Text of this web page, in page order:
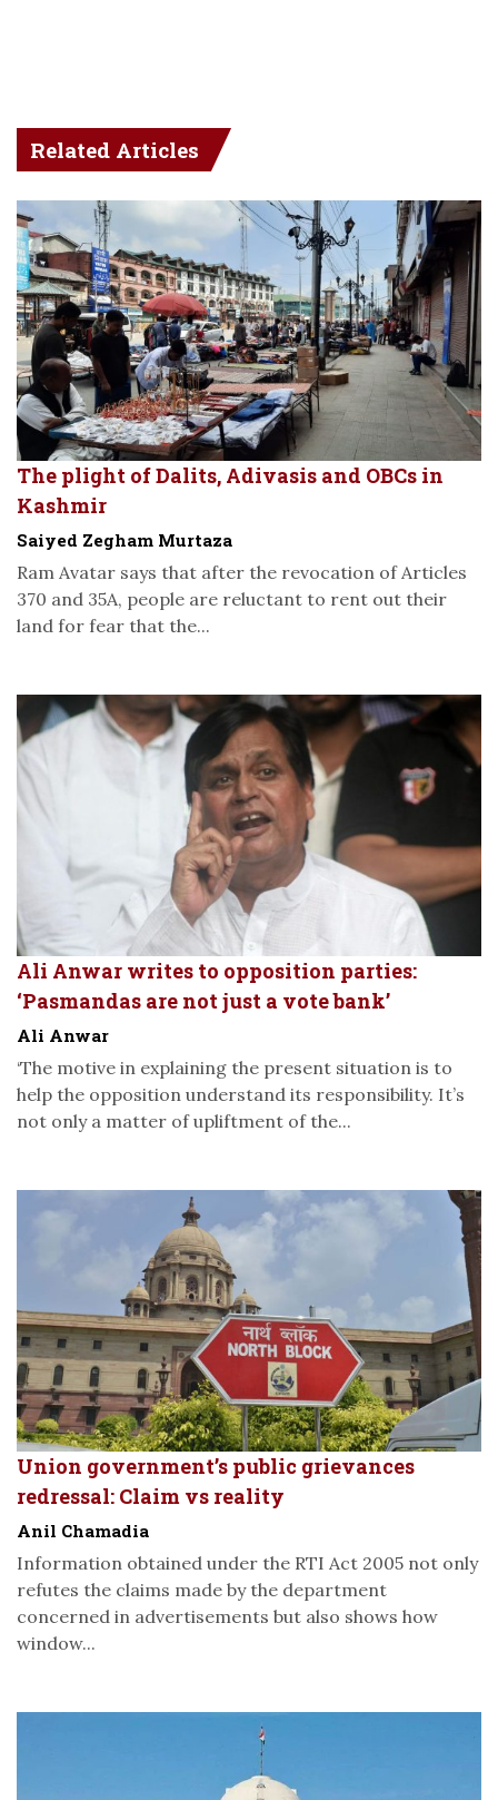
Related Articles
The plight of Dalits, Adivasis and OBCs in
Kashmir
Saiyed Zegham Murtaza
Ram Avatar says that after the revocation of Articles
370 and 35A, people are reluctant to rent out their
land for fear that the...
Ali Anwar writes to opposition parties:
‘Pasmandas are not just a vote bank’
Ali Anwar
‘The motive in explaining the present situation is to
help the opposition understand its responsibility. It’s
not only a matter of upliftment of the...
Union government’s public grievances
redressal: Claim vs reality
Anil Chamadia
Information obtained under the RTI Act 2005 not only
refutes the claims made by the department
concerned in advertisements but also shows how
window...